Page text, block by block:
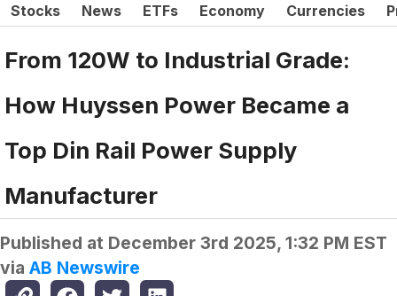
Stocks News ETFs Economy Currencies
From 120W to Industrial Grade:
How Huyssen Power Became a
Top Din Rail Power Supply
Manufacturer
Published at December 3rd 2025, 1:32 PM EST
via AB Newswire